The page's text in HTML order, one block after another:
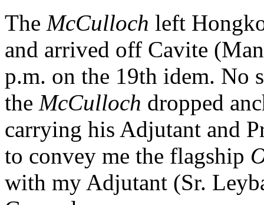
The McCulloch left
and arrived off Cavite
p.m. on the 19th idem. No
the McCulloch dropped
carrying his Adjutant and
to convey me the flagship
with my Adjutant (Sr.